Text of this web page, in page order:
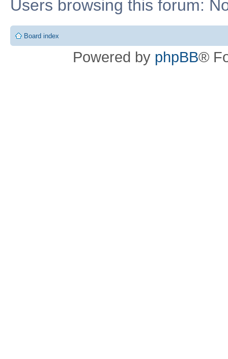
Users browsing this forum:
Board index
Powered by phpBB®